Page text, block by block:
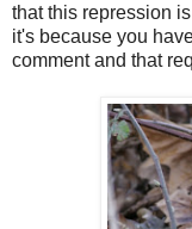
that this repression
it's because you
comment and that